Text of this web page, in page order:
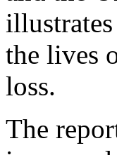
the lives
loss.
The